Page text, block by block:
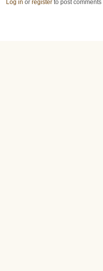
Log in or register to post comments